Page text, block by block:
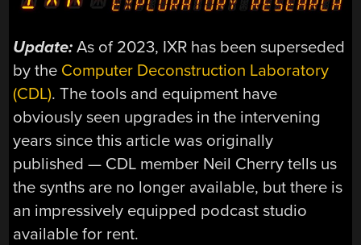
Update: As of 2023, IXR has been superseded
by the Computer Deconstruction Laboratory
(CDL). The tools and equipment have
obviously seen upgrades in the intervening
years since this article was originally
published — CDL member Neil Cherry tells us
the synths are no longer available, but there is
an impressively equipped podcast studio
available for rent.